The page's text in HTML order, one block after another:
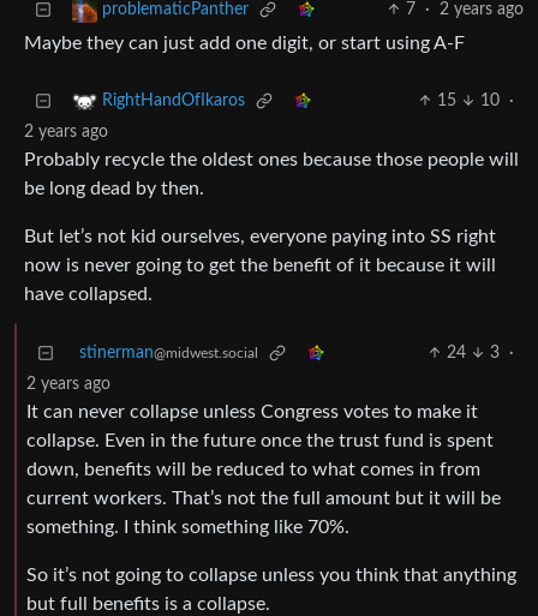
problematicPanther 7 · 2 years ago
Maybe they can just add one digit, or start using A-F
RightHandOfIkaros 15 10
·
2 years ago
Probably recycle the oldest ones because those people will
be long dead by then.
But let’s not kid ourselves, everyone paying into SS right
now is never going to get the benefit of it because it will
have collapsed.
stinerman@midwest.social 24 3
·
2 years ago
It can never collapse unless Congress votes to make it
collapse. Even in the future once the trust fund is spent
down, benefits will be reduced to what comes in from
current workers. That’s not the full amount but it will be
something. I think something like 70%.
So it’s not going to collapse unless you think that anything
but full benefits is a collapse.